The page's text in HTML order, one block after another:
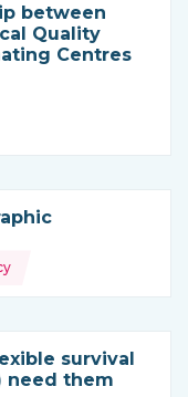
between
Quality
Centres
survival
need them